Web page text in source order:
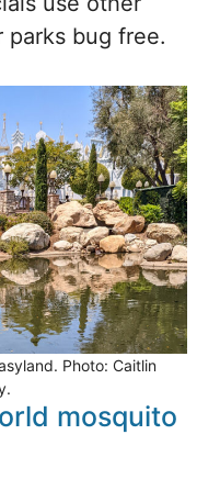
bug free.
Photo: Caitlin
mosquito